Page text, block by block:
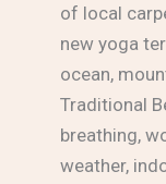
of local
new yoga
ocean,
Traditional
breathing,
weather,